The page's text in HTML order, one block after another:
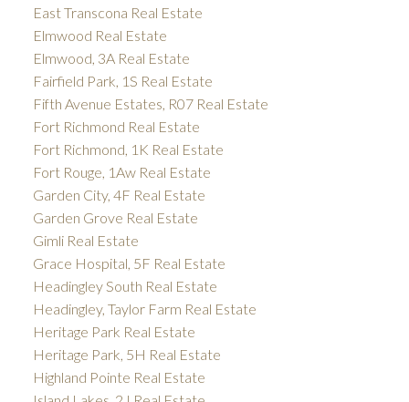
East Transcona Real Estate
Elmwood Real Estate
Elmwood, 3A Real Estate
Fairfield Park, 1S Real Estate
Fifth Avenue Estates, R07 Real Estate
Fort Richmond Real Estate
Fort Richmond, 1K Real Estate
Fort Rouge, 1Aw Real Estate
Garden City, 4F Real Estate
Garden Grove Real Estate
Gimli Real Estate
Grace Hospital, 5F Real Estate
Headingley South Real Estate
Headingley, Taylor Farm Real Estate
Heritage Park Real Estate
Heritage Park, 5H Real Estate
Highland Pointe Real Estate